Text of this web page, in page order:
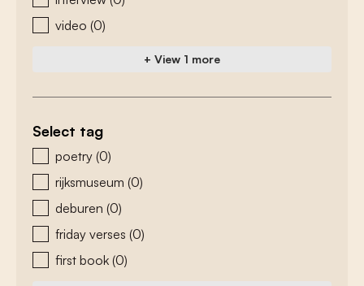
video (0)
+ View 1 more
Select tag
zoeken - tags
poetry (0)
rijksmuseum (0)
deburen (0)
friday verses (0)
first book (0)